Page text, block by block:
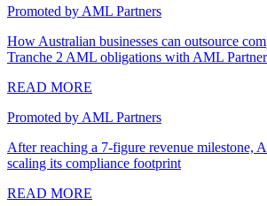
Promoted by AML Partners
How Australian businesses can outsource
Tranche 2 AML obligations with AML
READ MORE
Promoted by AML Partners
After reaching a 7-figure revenue milestone,
scaling its compliance footprint
READ MORE